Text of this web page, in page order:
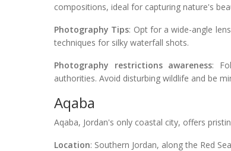
compositions, ideal for capturing nature's
Photography Tips: Opt for a wide-angle
techniques for silky waterfall shots.
Photography restrictions awareness:
authorities. Avoid disturbing wildlife and be
Aqaba
Aqaba, Jordan's only coastal city, offers
Location: Southern Jordan, along the Red